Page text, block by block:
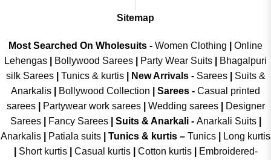
Sitemap
Most Searched On Wholesuits - Women Clothing
Online
Lehengas
Bollywood Sarees Party Wear Suits
Bhagalpuri
silk Sarees| Tunics & kurtis| New Arrivals- Sarees|
Suits &
Anarkalis
Bollywood Collection Sarees - Casual printed
sarees| Partywear work sarees| Wedding sarees|
Designer
Sarees| Fancy Sarees| Suits & Anarkali - Anarkali Suits
Anarkalis
Patiala suits Tunics & kurtis – Tunics
Long kurtis
Short kurtis Casual kurtis Cotton kurtis
Embroidered-